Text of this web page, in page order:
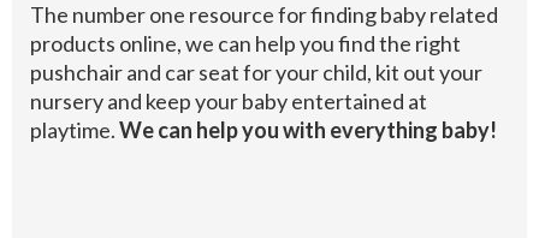
The number one resource for finding baby related
products online, we can help you find the right
pushchair and car seat for your child, kit out your
nursery and keep your baby entertained at
playtime.We can help you with everything baby!